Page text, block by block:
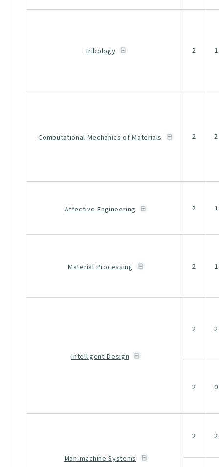
Tribology 2 1
Computational Mechanics of Materials 2 2
Affective Engineering 2 1
Material Processing 2 1
Intelligent Design
2 2
2 0
Man-machine Systems
2 2